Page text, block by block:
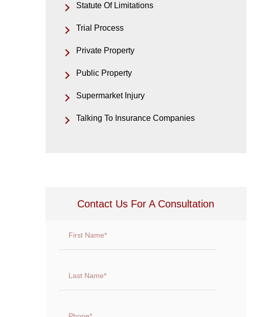
Statute Of Limitations
Trial Process
Private Property
Public Property
Supermarket Injury
Talking To Insurance Companies
Contact Us For A Consultation